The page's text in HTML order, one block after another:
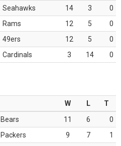
Seahawks 14 3
0
Rams 12 5
0
49ers 12 5
0
Cardinals 3 14 0
W L
T
Bears 11 6
0
Packers 9 7
1